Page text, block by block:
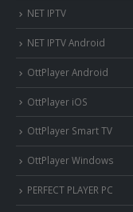
NET IPTV
NET IPTV Android
OttPlayer Android
OttPlayer iOS
OttPlayer Smart TV
OttPlayer Windows
PERFECT PLAYER PC